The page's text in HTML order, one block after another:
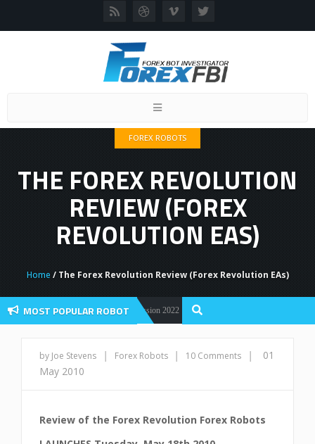
Toggle
FOREX ROBOTS
THE FOREX REVOLUTION
REVIEW (FOREX
REVOLUTION EAS)
Home / The Forex Revolution Review (Forex Revolution EAs)
MOST POPULAR ROBOT
Flex EA Review And User Discussion 2022
by Joe Stevens | Forex Robots | 10 Comments |
01
May 2010
Review of the Forex Revolution Forex Robots